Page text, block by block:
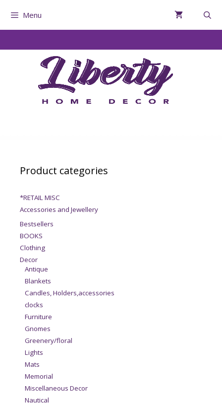
Menu
Product categories
*RETAIL MISC
Accessories and Jewellery
Bestsellers
BOOKS
Clothing
Decor
Antique
Blankets
Candles, Holders,accessories
clocks
Furniture
Gnomes
Greenery/floral
Lights
Mats
Memorial
Miscellaneous Decor
Nautical